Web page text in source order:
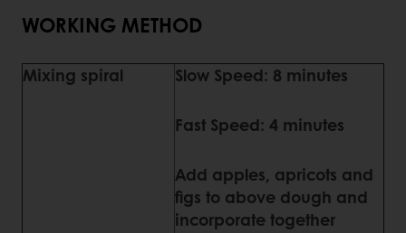
WORKING METHOD
Mixing spiral Slow Speed: 8 minutes
Fast Speed: 4 minutes
Add apples, apricots and
figs to above dough and
incorporate together